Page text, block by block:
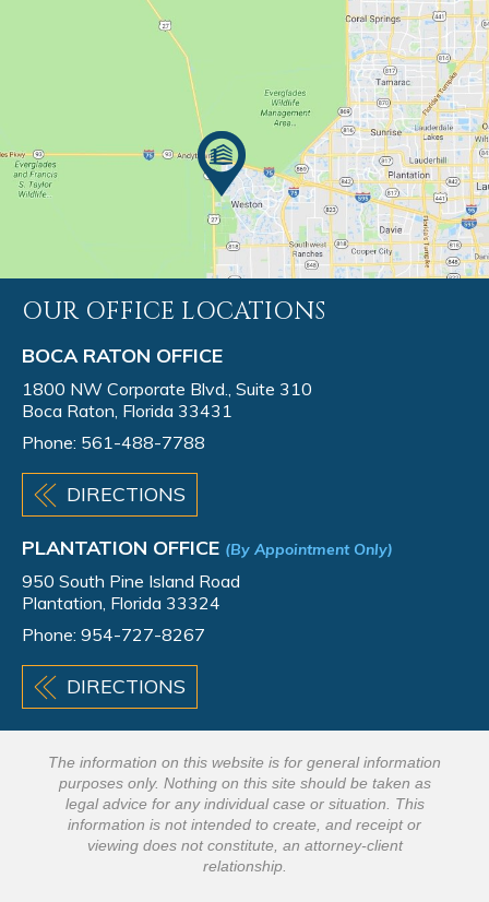
OUR OFFICE LOCATIONS
BOCA RATON OFFICE
1800 NW Corporate Blvd., Suite 310
Boca Raton, Florida 33431
Phone: 561-488-7788
DIRECTIONS
PLANTATION OFFICE (By Appointment Only)
950 South Pine Island Road
Plantation, Florida 33324
Phone: 954-727-8267
DIRECTIONS
The information on this website is for general information
purposes only. Nothing on this site should be taken as
legal advice for any individual case or situation. This
information is not intended to create, and receipt or
viewing does not constitute, an attorney-client
relationship.